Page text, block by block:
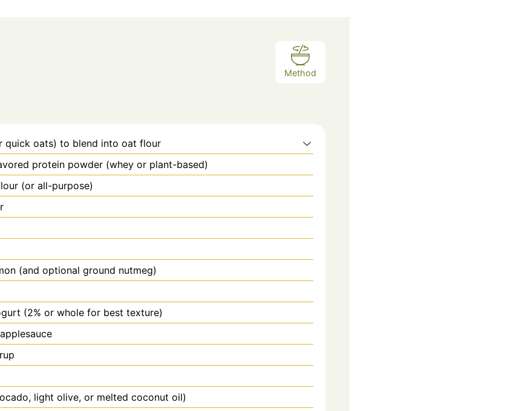
Method
quick oats) to blend into oat flour
protein powder (whey or plant-based)
(or all-purpose)
(and optional ground nutmeg)
(2% or whole for best texture)
light olive, or melted coconut oil)